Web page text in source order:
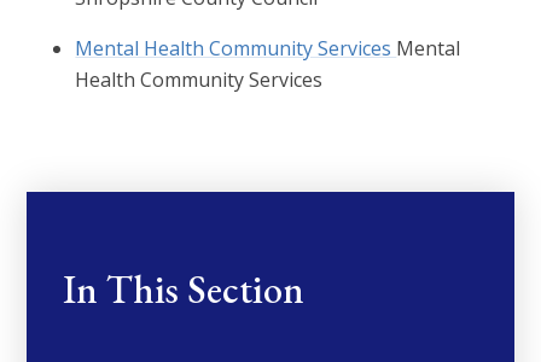
Mental Health Community Services Mental
Health Community Services
In This Section